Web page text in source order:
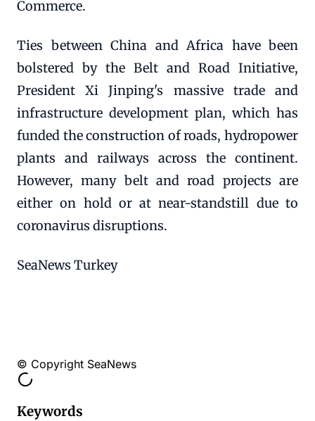
Commerce.
Ties between China and Africa have been
bolstered by the Belt and Road Initiative,
President Xi Jinping's massive trade and
infrastructure development plan, which has
funded the construction of roads, hydropower
plants and railways across the continent.
However, many belt and road projects are
either on hold or at near-standstill due to
coronavirus disruptions.
SeaNews Turkey
© Copyright SeaNews
Keywords